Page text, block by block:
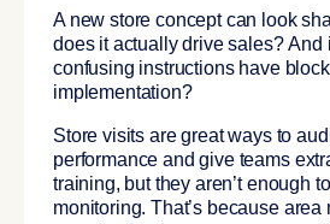
A new store concept can look
does it actually drive sales? And
confusing instructions have
implementation?
Store visits are great ways to
performance and give teams
training, but they aren’t enough
monitoring. That’s because area